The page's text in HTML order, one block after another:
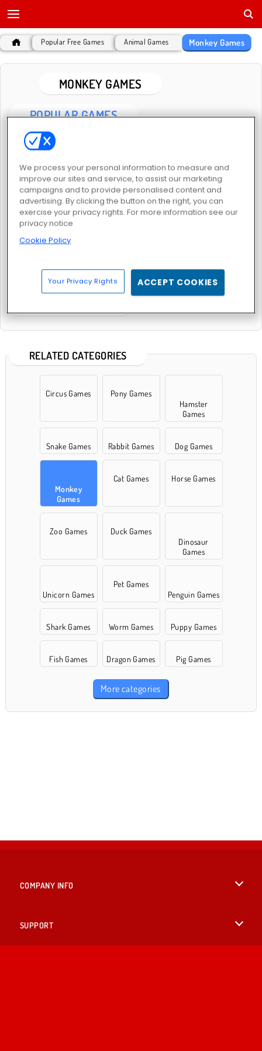
Popular Free Games Animal Games Monkey Games
MONKEY GAMES
POPULAR GAMES
Meme Myth: Wukong Hit the Ape
RELATED CATEGORIES
Circus Games
Pony Games
Hamster
Games
Snake Games Rabbit Games Dog Games
Monkey
Games
Cat Games Horse Games
Zoo Games
Duck Games
Dinosaur
Games
Unicorn Games
Pet Games
Penguin Games
Shark Games Worm Games Puppy Games
Fish Games Dragon Games Pig Games
More categories
COMPANY INFO
SUPPORT
We process your personal information to measure and
improve our sites and service, to assist our marketing
campaigns and to provide personalised content and
advertising. By clicking the button on the right, you can
exercise your privacy rights. For more information see our
privacy notice
Cookie Policy
Your Privacy Rights ACCEPT COOKIES